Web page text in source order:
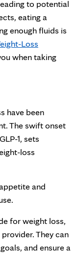
to potential
eating a
enough fluids is
Loss
when taking
have been
The swift onset
1, sets
loss
and
for weight loss,
They can
and ensure a